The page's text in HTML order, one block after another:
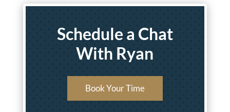
Schedule a Chat
With Ryan
Book Your Time